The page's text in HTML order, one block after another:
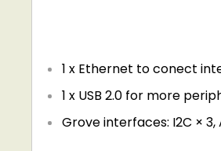
1 x Ethernet to conect
1 x USB 2.0 for more
Grove interfaces: I2C × 3,